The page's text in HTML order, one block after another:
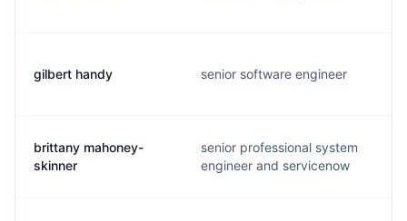
gilbert handy senior software engineer
brittany mahoney-
skinner
senior professional system
engineer and servicenow